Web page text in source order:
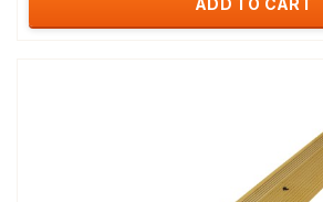
ADD TO CART